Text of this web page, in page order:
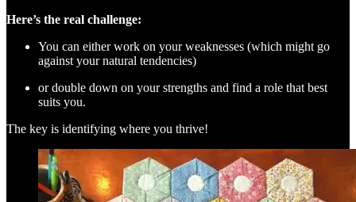
Here’s the real challenge:
You can either work on your weaknesses (which might go
against your natural tendencies)
or double down on your strengths and find a role that best
suits you.
The key is identifying where you thrive!